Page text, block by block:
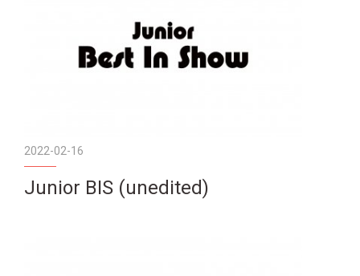
2022-02-16
Junior BIS (unedited)